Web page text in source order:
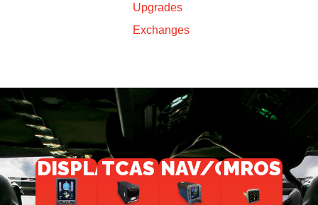
Upgrades
Exchanges
DISPLAYS
TCAS NAV/COMM
MROS